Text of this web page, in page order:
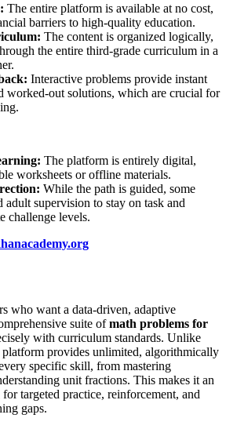
The entire platform is available at no cost,
barriers to high-quality education.
The content is organized logically,
the entire third-grade curriculum in a
Interactive problems provide instant
worked-out solutions, which are crucial for
The platform is entirely digital,
worksheets or offline materials.
While the path is guided, some
adult supervision to stay on task and
challenge levels.
who want a data-driven, adaptive
suite ofmath problems for
with curriculum standards. Unlike
provides unlimited, algorithmically
specific skill, from mastering
unit fractions. This makes it an
targeted practice, reinforcement, and
gaps.